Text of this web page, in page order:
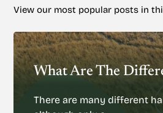
View our most popular posts in
There are many different